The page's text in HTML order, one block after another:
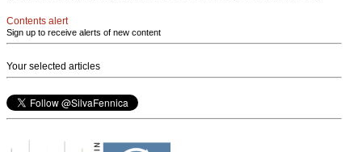
Contents alert
Sign up to receive alerts of new content
Your selected articles